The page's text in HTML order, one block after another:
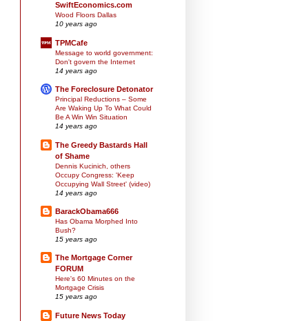
SwiftEconomics.com
Wood Floors Dallas
10 years ago
TPMCafe
Message to world government:
Don't govern the Internet
14 years ago
The Foreclosure Detonator
Principal Reductions – Some
Are Waking Up To What Could
Be A Win Win Situation
14 years ago
The Greedy Bastards Hall
of Shame
Dennis Kucinich, others
Occupy Congress: 'Keep
Occupying Wall Street' (video)
14 years ago
BarackObama666
Has Obama Morphed Into
Bush?
15 years ago
The Mortgage Corner
FORUM
Here's 60 Minutes on the
Mortgage Crisis
15 years ago
Future News Today